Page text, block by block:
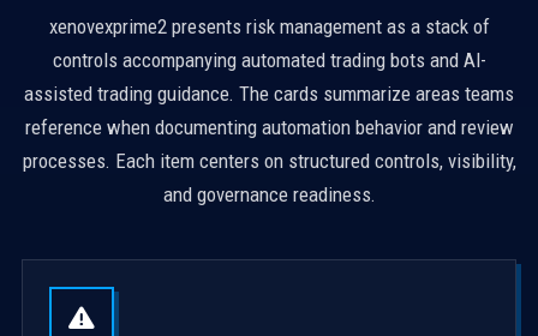
xenovexprime2 presents risk management as a stack of
controls accompanying automated trading bots and AI-
assisted trading guidance. The cards summarize areas teams
reference when documenting automation behavior and review
processes. Each item centers on structured controls, visibility,
and governance readiness.